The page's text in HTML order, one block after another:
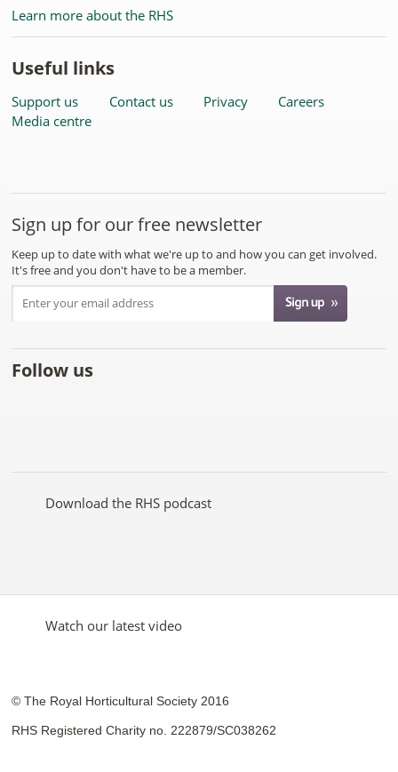
Learn more about the RHS
Useful links
Support us Contact us Privacy
Careers
Media centre
Sign up for our free newsletter
Keep up to date with what we're up to and how you can get involved.
It's free and you don't have to be a member.
Follow us
on
on
YouTubeon
on
on
Download the RHS podcast
Watch our latest video
© The Royal Horticultural Society 2016
RHS Registered Charity no. 222879/SC038262